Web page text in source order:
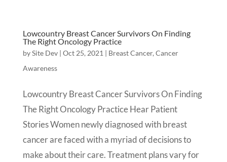
Lowcountry Breast Cancer Survivors On Finding
The Right Oncology Practice
bySite Dev| Oct 25, 2021 | Breast Cancer, Cancer
Awareness
Lowcountry Breast Cancer Survivors On Finding
The Right Oncology Practice Hear Patient
Stories Women newly diagnosed with breast
cancer are faced with a myriad of decisions to
make about their care. Treatment plans vary for